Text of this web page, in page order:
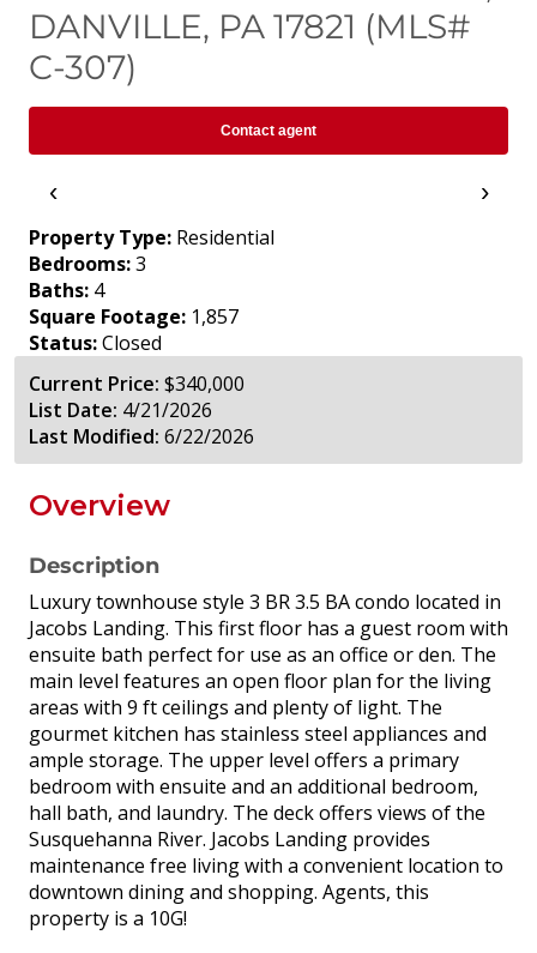
DANVILLE, PA 17821 (MLS#
C-307)
Contact agent
‹ ›
Property Type: Residential
Bedrooms:3
Baths: 4
Square Footage: 1,857
Status:Closed
Current Price: $340,000
List Date: 4/21/2026
Last Modified: 6/22/2026
Overview
Description
Luxury townhouse style 3 BR 3.5 BA condo located in
Jacobs Landing. This first floor has a guest room with
ensuite bath perfect for use as an office or den. The
main level features an open floor plan for the living
areas with 9 ft ceilings and plenty of light. The
gourmet kitchen has stainless steel appliances and
ample storage. The upper level offers a primary
bedroom with ensuite and an additional bedroom,
hall bath, and laundry. The deck offers views of the
Susquehanna River. Jacobs Landing provides
maintenance free living with a convenient location to
downtown dining and shopping. Agents, this
property is a 10G!